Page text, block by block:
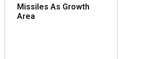
Missiles As Growth
Area